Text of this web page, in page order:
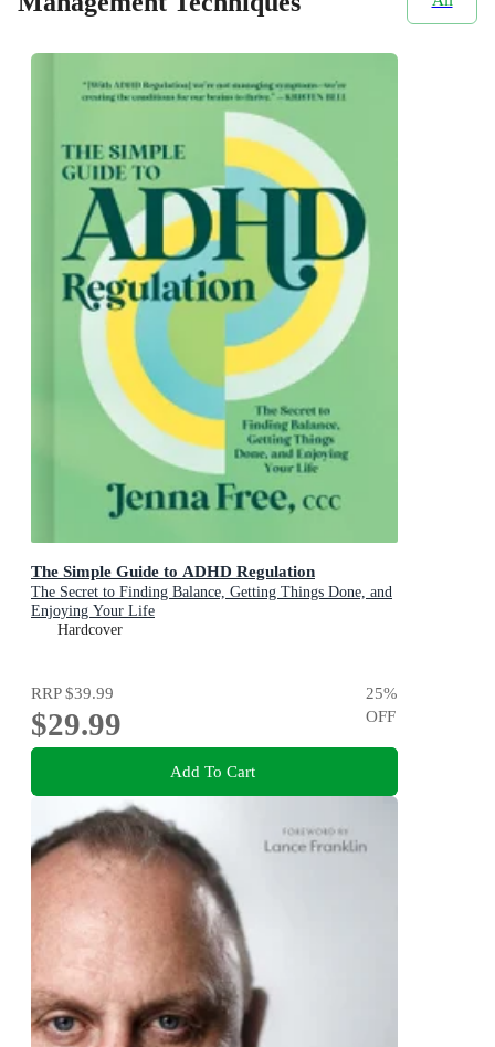
The Simple Guide to ADHD Regulation
The Secret to Finding Balance, Getting Things Done, and
Enjoying Your Life
Hardcover
RRP$39.99
$29.99
25%
OFF
Add To Cart